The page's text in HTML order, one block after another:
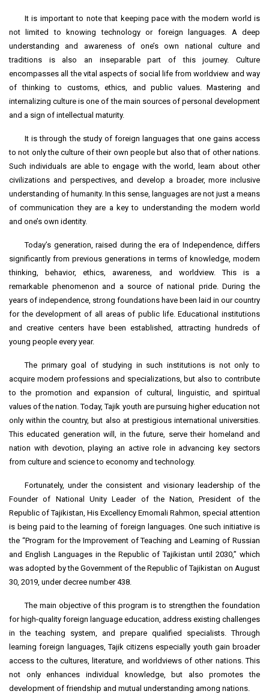
It is important to note that keeping pace with the modern world is
not limited to knowing technology or foreign languages. A deep
understanding and awareness of one’s own national culture and
traditions is also an inseparable part of this journey. Culture
encompasses all the vital aspects of social life from worldview and way
of thinking to customs, ethics, and public values. Mastering and
internalizing culture is one of the main sources of personal development
and a sign of intellectual maturity.
It is through the study of foreign languages that one gains access
to not only the culture of their own people but also that of other nations.
Such individuals are able to engage with the world, learn about other
civilizations and perspectives, and develop a broader, more inclusive
understanding of humanity. In this sense, languages are not just a means
of communication they are a key to understanding the modern world
and one’s own identity.
Today’s generation, raised during the era of Independence, differs
significantly from previous generations in terms of knowledge, modern
thinking, behavior, ethics, awareness, and worldview. This is a
remarkable phenomenon and a source of national pride. During the
years of independence, strong foundations have been laid in our country
for the development of all areas of public life. Educational institutions
and creative centers have been established, attracting hundreds of
young people every year.
The primary goal of studying in such institutions is not only to
acquire modern professions and specializations, but also to contribute
to the promotion and expansion of cultural, linguistic, and spiritual
values of the nation. Today, Tajik youth are pursuing higher education not
only within the country, but also at prestigious international universities.
This educated generation will, in the future, serve their homeland and
nation with devotion, playing an active role in advancing key sectors
from culture and science to economy and technology.
Fortunately, under the consistent and visionary leadership of the
Founder of National Unity Leader of the Nation, President of the
Republic of Tajikistan, His Excellency Emomali Rahmon, special attention
is being paid to the learning of foreign languages. One such initiative is
the “Program for the Improvement of Teaching and Learning of Russian
and English Languages in the Republic of Tajikistan until 2030,” which
was adopted by the Government of the Republic of Tajikistan on August
30, 2019, under decree number 438.
The main objective of this program is to strengthen the foundation
for high-quality foreign language education, address existing challenges
in the teaching system, and prepare qualified specialists. Through
learning foreign languages, Tajik citizens especially youth gain broader
access to the cultures, literature, and worldviews of other nations. This
not only enhances individual knowledge, but also promotes the
development of friendship and mutual understanding among nations.